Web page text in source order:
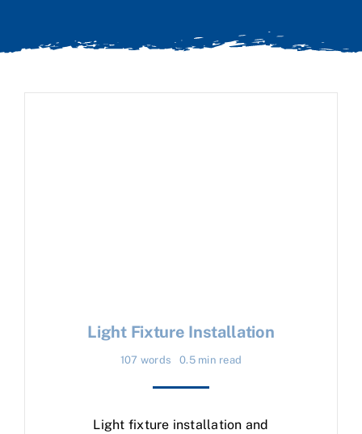
Light Fixture Installation
107 words 0.5 min read
Light fixture installation and